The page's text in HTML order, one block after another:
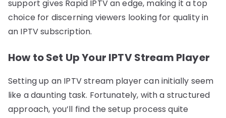
support gives Rapid IPTV an edge, making it a top
choice for discerning viewers looking for quality in
an IPTV subscription.
How to Set Up Your IPTV Stream Player
Setting up an IPTV stream player can initially seem
like a daunting task. Fortunately, with a structured
approach, you’ll find the setup process quite